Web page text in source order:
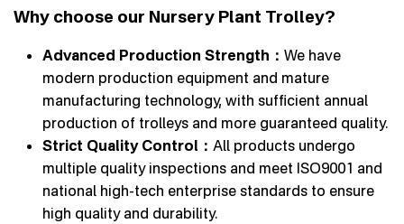
Why choose our Nursery Plant Trolley?
Advanced Production Strength： We have
modern production equipment and mature
manufacturing technology, with sufficient annual
production of trolleys and more guaranteed quality.
Strict Quality Control： All products undergo
multiple quality inspections and meet ISO9001 and
national high-tech enterprise standards to ensure
high quality and durability.